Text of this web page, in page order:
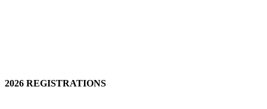
2026 REGISTRATIONS